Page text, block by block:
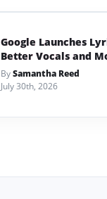
Google Launches
Better Vocals and
BySamantha Reed
July 30th, 2026